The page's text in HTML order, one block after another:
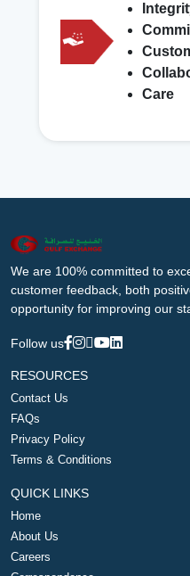
Care
We are 100% committed to
customer feedback, both
opportunity for improving our
Follow us
RESOURCES
Contact Us
FAQs
Privacy Policy
Terms & Conditions
QUICK LINKS
Home
About Us
Careers